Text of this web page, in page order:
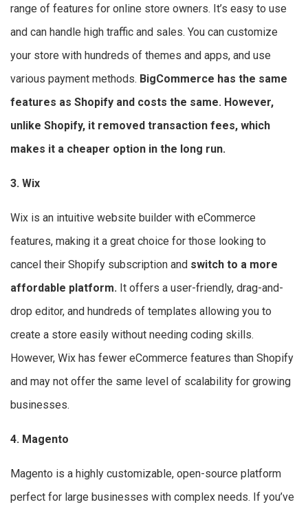
range of features for online store owners. It’s easy to use
and can handle high traffic and sales. You can customize
your store with hundreds of themes and apps, and use
various payment methods. BigCommerce has the same
features as Shopify and costs the same. However,
unlike Shopify, it removed transaction fees, which
makes it a cheaper option in the long run.
3. Wix
Wix is an intuitive website builder with eCommerce
features, making it a great choice for those looking to
cancel their Shopify subscription and switch to a more
affordable platform. It offers a user-friendly, drag-and-
drop editor, and hundreds of templates allowing you to
create a store easily without needing coding skills.
However, Wix has fewer eCommerce features than Shopify
and may not offer the same level of scalability for growing
businesses.
4. Magento
Magento is a highly customizable, open-source platform
perfect for large businesses with complex needs. If you’ve